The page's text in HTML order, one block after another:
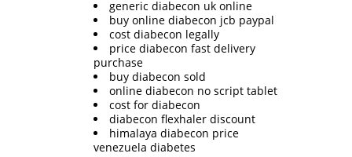
generic diabecon uk online
buy online diabecon jcb paypal
cost diabecon legally
price diabecon fast delivery
purchase
buy diabecon sold
online diabecon no script tablet
cost for diabecon
diabecon flexhaler discount
himalaya diabecon price
venezuela diabetes